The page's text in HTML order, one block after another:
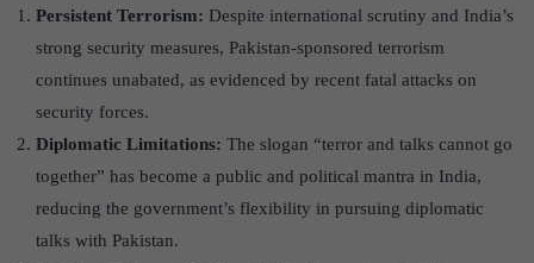
Persistent Terrorism: Despite international scrutiny and India’s
strong security measures, Pakistan-sponsored terrorism
continues unabated, as evidenced by recent fatal attacks on
security forces.
Diplomatic Limitations: The slogan “terror and talks cannot go
together” has become a public and political mantra in India,
reducing the government’s flexibility in pursuing diplomatic
talks with Pakistan.